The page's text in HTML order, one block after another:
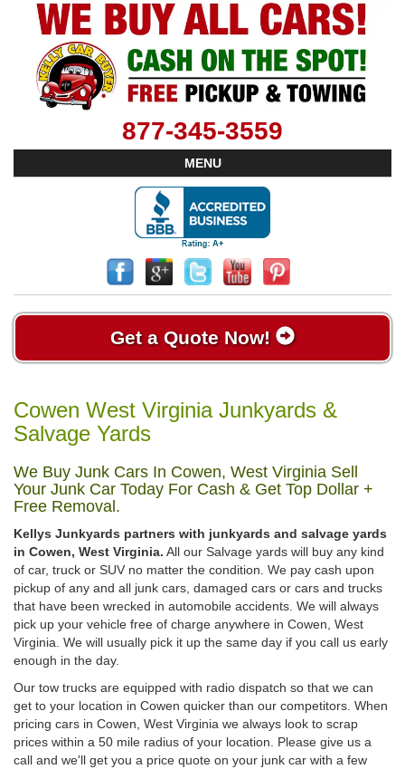
877-345-3559
MENU
Get a Quote Now!
Cowen West Virginia Junkyards &
Salvage Yards
We Buy Junk Cars In Cowen, West Virginia Sell
Your Junk Car Today For Cash & Get Top Dollar +
Free Removal.
Kellys Junkyards partners with junkyards and salvage yards
in Cowen, West Virginia. All our Salvage yards will buy any kind
of car, truck or SUV no matter the condition. We pay cash upon
pickup of any and all junk cars, damaged cars or cars and trucks
that have been wrecked in automobile accidents. We will always
pick up your vehicle free of charge anywhere in Cowen, West
Virginia. We will usually pick it up the same day if you call us early
enough in the day.
Our tow trucks are equipped with radio dispatch so that we can
get to your location in Cowen quicker than our competitors. When
pricing cars in Cowen, West Virginia we always look to scrap
prices within a 50 mile radius of your location. Please give us a
call and we'll get you a price quote on your junk car with a few